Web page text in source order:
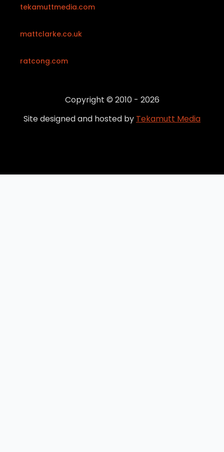
tekamuttmedia.com
mattclarke.co.uk
ratcong.com
Copyright © 2010 - 2026
Site designed and hosted by Tekamutt Media